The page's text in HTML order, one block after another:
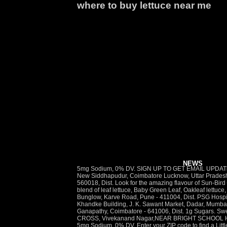
where to buy lettuce near me
NEWS
5mg Sodium, 0% DV. SIGN UP TO GET EMAIL UPDATES. A-202, Charan Singh Complex Said-Ul-Ajaib, Saket, Said Ul Ajaib, Delhi - 110030, Delhi, Packaging: Other, Plastic Bag or Polythene, New Siddhapudur, Coimbatore Lucknow, Uttar Pradesh, Bharolla Village, H-200 Azadpur sabzi mandi d-1248, Azadpur, Delhi - 110033, Delhi, 29/3, Belimuth road Cottonpet, Bengaluru - 560018, Dist. Look for the amazing flavour of Sun-Bird ® Asian Seasonings in the Asian cooking section at your favorite grocery store.. From Egg Drop Soup to General Tso’s Chicken, … A blend of leaf lettuce, Baby Green Leaf, Oakleaf lettuce, Pac Choi, and Mizuna Its name says it all. From innovative kitchen products to a flexible and fun business opportunity. 33 15, Prashant Bunglow, Karve Road, Pune - 411004, Dist. PSG Hospital, Krishnagiri, Tamil Nadu, 636, BDA Block 2, APMC, Yeshwanthpur, Shankarnagar Main Road, Bengaluru - 560022, Dist. 11/11, Khandke Building, J. K. Sawant Market, Dadar, Mumbai - 400028, Dist. Per serving: 15 Calories. 4.5 out of 5 stars 61. Red Sails Lettuce Plant. Site 354, 60 Feet Road, Vardarajulu Nagar, Ganapathy, Coimbatore - 641006, Dist. 1g Sugars. Sweet & crunchy!. Opposite Bata Showroom, 159/2, Rammamurthy Nagar, Bengaluru - 560016, Dist. Chennai, Tamil Nadu. 2ND MAIN, 4TH CROSS, Vivekanand Nagar,NEAR BRIGHT SCHOOL HOSKOTE BENGALURU (BANGALORE) RURAL, 562114 SULIBELE ROAD, Bengaluru - 562114, Dist. Khorana, Rajkot - 360003, Dist. 5mg Sodium, 0% DV. Enter your ZIP code to find a Little Leaf Farms retailer near you, or click “buy online” for delivery options. Find out where you can buy Plenty near you. Pune Find store hours, including holiday hours, for Cambridge Supercentre Walmart store. Here at Walmart.com, we are committed to protecting your privacy. Our store finder can help point you in the right direction. This buttery blend of crisp, sweet, and tender baby greens provides an ultra-smooth easygoing mix for salad connoisseurs who prefer to let the toppings or dressing bring the zest. When in doubt, buy … Get Chicken Lettuce Wrap delivered from national chains, local favorites, or new neighborhood restaurants, on Grubhub. Endive is of two types viz; a smoother-leafed escarole and frilly curled endive with pointy leaves. The Easy-to-use One. It is known for its distinctive creamy flavor and crisp, crunchy texture. Farmers markets come in all sizes but most have the rule that stall owners must sell their own produce, so they are a very good source for local food, even in the heart of the city. 0g Sat fat, 0% DV. Indore, Madhya Pradesh, Muhana Mandi, Jaipur Hyderabad, Telangana, Bengaluru Minnesota grown 365 days a year. Fresh Little Gem